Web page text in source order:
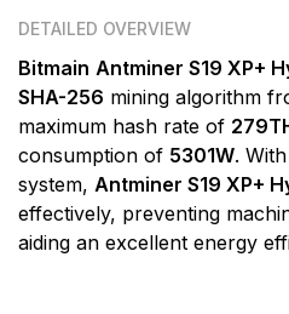
DETAILED OVERVIEW
Bitmain Antminer S19 XP+
SHA-256 mining algorithm
maximum hash rate of
consumption of 5301W.
system, Antminer S19 XP+
effectively, preventing
aiding an excellent energy